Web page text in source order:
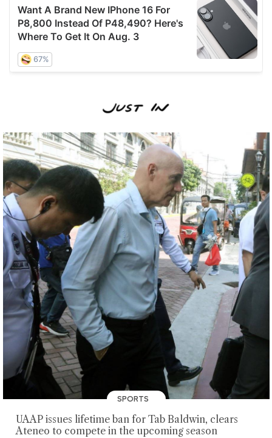
SPORTS
UAAP issues lifetime ban for Tab Baldwin, clears
Ateneo to compete in the upcoming season